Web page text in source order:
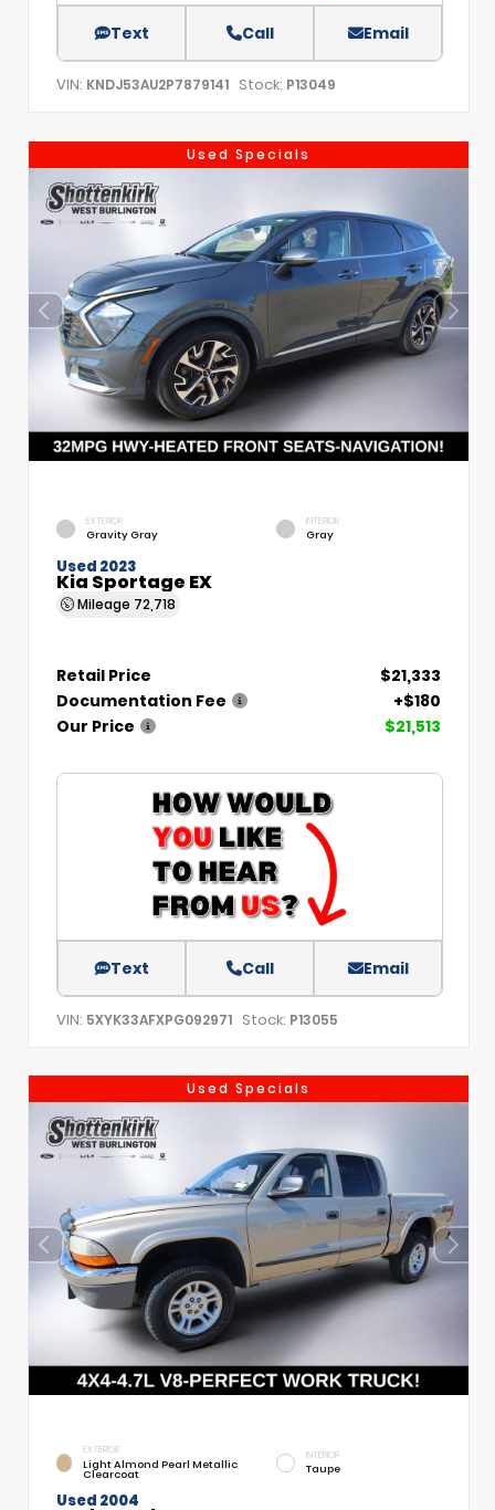
Text Call Email
VIN: KNDJ53AU2P7879141 Stock: P13049
Used Specials
EXTERIOR
Gravity Gray
INTERIOR
Gray
Used 2023
Kia Sportage EX
Mileage 72,718
Retail Price
$21,333
Documentation Fee
+$180
Our Price
$21,513
Text Call Email
VIN: 5XYK33AFXPG092971 Stock: P13055
Used Specials
EXTERIOR
Light Almond Pearl Metallic
Clearcoat
INTERIOR
Taupe
Used 2004